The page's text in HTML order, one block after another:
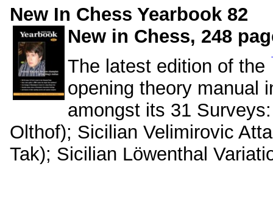
New In Chess Yearbook 82
New in Chess, 248
The latest edition of the
opening theory manual
amongst its 31
Olthof); Sicilian Velimirovic
Tak); Sicilian Löwenthal